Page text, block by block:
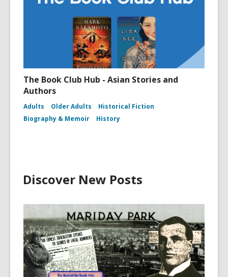
The Book Club Hub - Asian Stories and
Authors
Adults Older Adults
Historical Fiction
Biography & Memoir
History
Discover New Posts